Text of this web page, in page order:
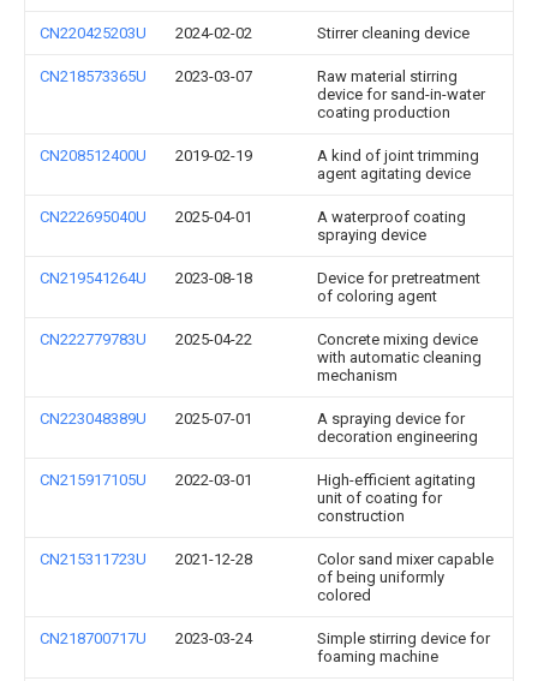
CN220425203U 2024-02-02 Stirrer cleaning device
CN218573365U 2023-03-07
Raw material stirring
device for sand-in-water
coating production
CN208512400U 2019-02-19
A kind of joint trimming
agent agitating device
CN222695040U 2025-04-01
A waterproof coating
spraying device
CN219541264U 2023-08-18
Device for pretreatment
of coloring agent
CN222779783U 2025-04-22
Concrete mixing device
with automatic cleaning
mechanism
CN223048389U 2025-07-01
A spraying device for
decoration engineering
CN215917105U 2022-03-01
High-efficient agitating
unit of coating for
construction
CN215311723U 2021-12-28
Color sand mixer capable
of being uniformly
colored
CN218700717U 2023-03-24
Simple stirring device for
foaming machine